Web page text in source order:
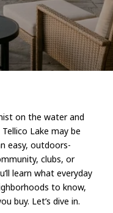
on the water and
Lake may be
easy, outdoors-
clubs, or
learn what everyday
to know,
buy. Let’s dive in.